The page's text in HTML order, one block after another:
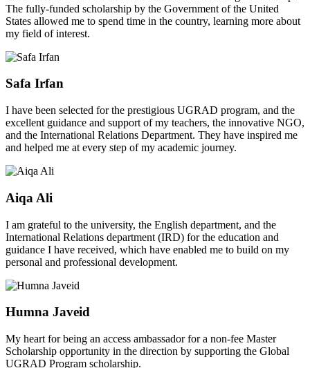
The fully-funded scholarship by the Government of the United
States allowed me to spend time in the country, learning more about
my field of interest.
Safa Irfan
I have been selected for the prestigious UGRAD program, and the
excellent guidance and support of my teachers, the innovative NGO,
and the International Relations Department. They have inspired me
and helped me at every step of my academic journey.
Aiqa Ali
I am grateful to the university, the English department, and the
International Relations department (IRD) for the education and
guidance I have received, which have enabled me to build on my
personal and professional development.
Humna Javeid
My heart for being an access ambassador for a non-fee Master
Scholarship opportunity in the direction by supporting the Global
UGRAD Program scholarship.